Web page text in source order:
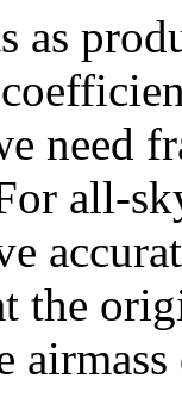
as
need
all-
the